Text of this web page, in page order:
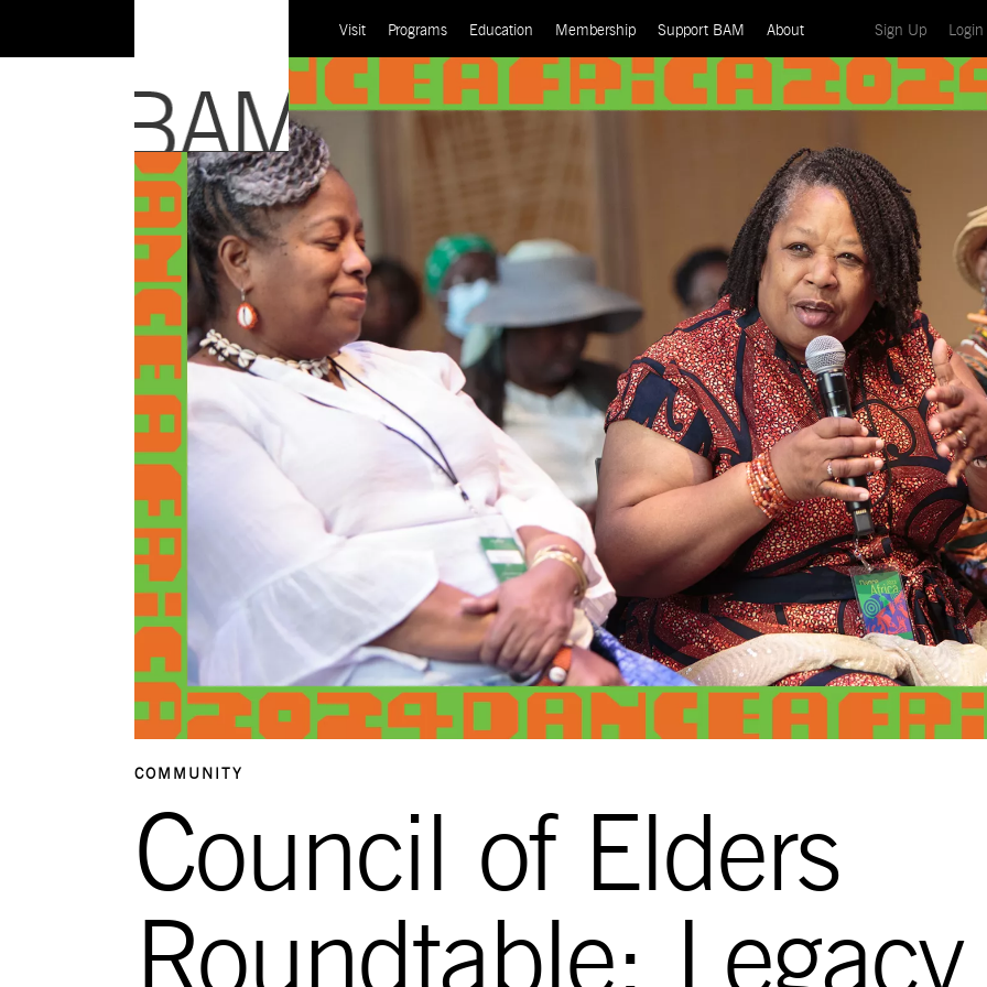
Visit Programs Education Membership Support BAM About Sign Up(current)
Login
COMMUNITY
Council of Elders
Roundtable: